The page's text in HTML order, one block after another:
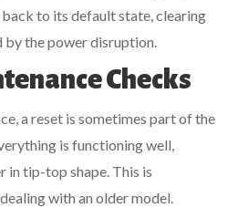
to its default state, clearing
by the power disruption.
Checks
a reset is sometimes part of the
is functioning well,
in tip-top shape. This is
with an older model.